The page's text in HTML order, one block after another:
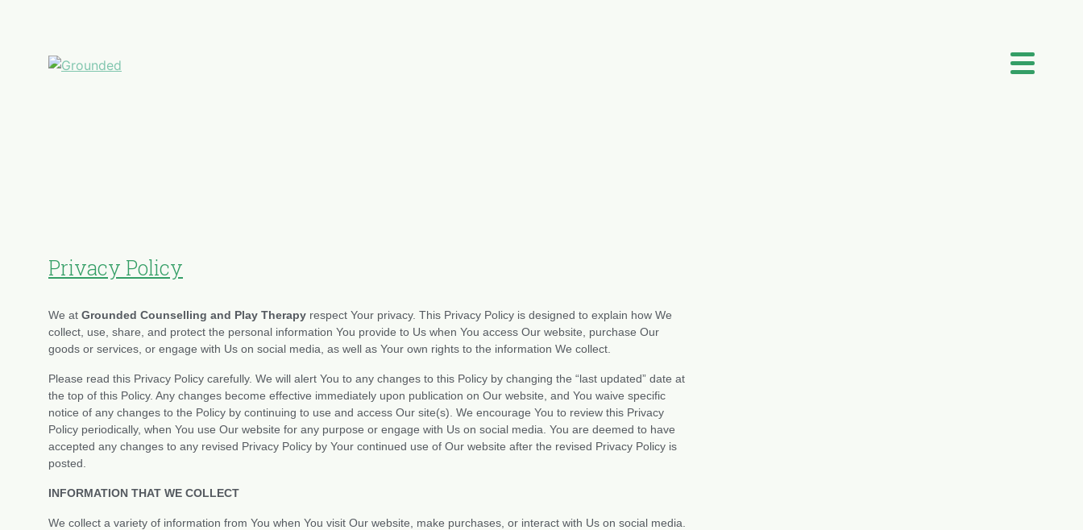
Privacy Policy
We at Grounded Counselling and Play Therapy respect Your privacy. This Privacy Policy is designed to explain how We
collect, use, share, and protect the personal information You provide to Us when You access Our website, purchase Our
goods or services, or engage with Us on social media, as well as Your own rights to the information We collect.
Please read this Privacy Policy carefully. We will alert You to any changes to this Policy by changing the “last updated” date at
the top of this Policy. Any changes become effective immediately upon publication on Our website, and You waive specific
notice of any changes to the Policy by continuing to use and access Our site(s). We encourage You to review this Privacy
Policy periodically, when You use Our website for any purpose or engage with Us on social media. You are deemed to have
accepted any changes to any revised Privacy Policy by Your continued use of Our website after the revised Privacy Policy is
posted.
INFORMATION THAT WE COLLECT
We collect a variety of information from You when You visit Our website, make purchases, or interact with Us on social media.